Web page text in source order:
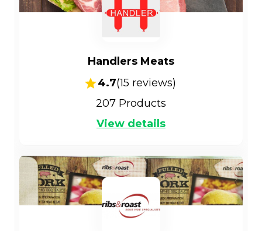
Handlers Meats
4.7(15 reviews)
207 Products
View details